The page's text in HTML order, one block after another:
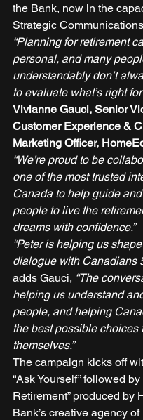
the Bank, now in the
Strategic
“Planning for retirement
personal, and many
understandably don’t
to evaluate what’s right for
Vivianne Gauci, Senior
Customer Experience &
Marketing Officer,
“We’re proud to be
one of the most trusted
Canada to help guide
people to live the
dreams with confidence.”
“Peter is helping us
dialogue with Canadians
adds Gauci, “The
helping us understand
people, and helping
the best possible choices
themselves.”
The campaign kicks off
“Ask Yourself” followed by
Retirement” produced by
Bank’s creative agency